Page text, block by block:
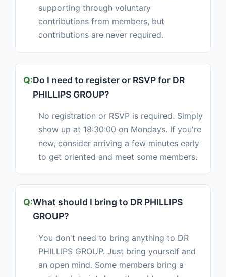
supporting through voluntary
contributions from members, but
contributions are never required.
Do I need to register or RSVP for DR
PHILLIPS GROUP?
No registration or RSVP is required. Simply
show up at 18:30:00 on Mondays. If you're
new, consider arriving a few minutes early
to get oriented and meet some members.
What should I bring to DR PHILLIPS
GROUP?
You don't need to bring anything to DR
PHILLIPS GROUP. Just bring yourself and
an open mind. Some members bring a